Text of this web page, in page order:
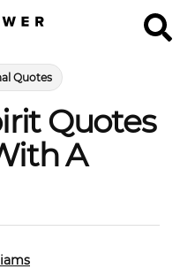
Quotes
Quotes
A